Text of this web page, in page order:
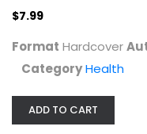
$7.99
Format Hardcover
CategoryHealth
ADD TO CART